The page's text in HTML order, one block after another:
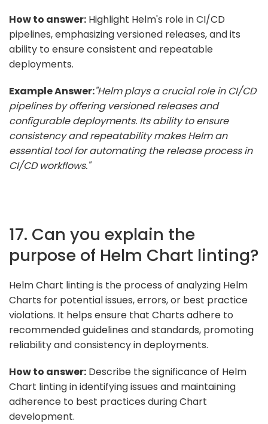
How to answer: Highlight Helm's role in CI/CD
pipelines, emphasizing versioned releases, and its
ability to ensure consistent and repeatable
deployments.
Example Answer:"Helm plays a crucial role in CI/CD
pipelines by offering versioned releases and
configurable deployments. Its ability to ensure
consistency and repeatability makes Helm an
essential tool for automating the release process in
CI/CD workflows."
17. Can you explain the
purpose of Helm Chart linting?
Helm Chart linting is the process of analyzing Helm
Charts for potential issues, errors, or best practice
violations. It helps ensure that Charts adhere to
recommended guidelines and standards, promoting
reliability and consistency in deployments.
How to answer: Describe the significance of Helm
Chart linting in identifying issues and maintaining
adherence to best practices during Chart
development.